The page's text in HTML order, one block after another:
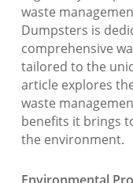
waste
Dumpsters is
comprehensive
tailored to the
article explores
waste
benefits it brings
the environment.